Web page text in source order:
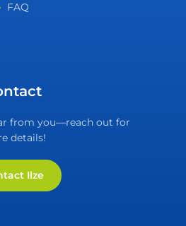
FAQ
from you—reach out for
details!
Ilze